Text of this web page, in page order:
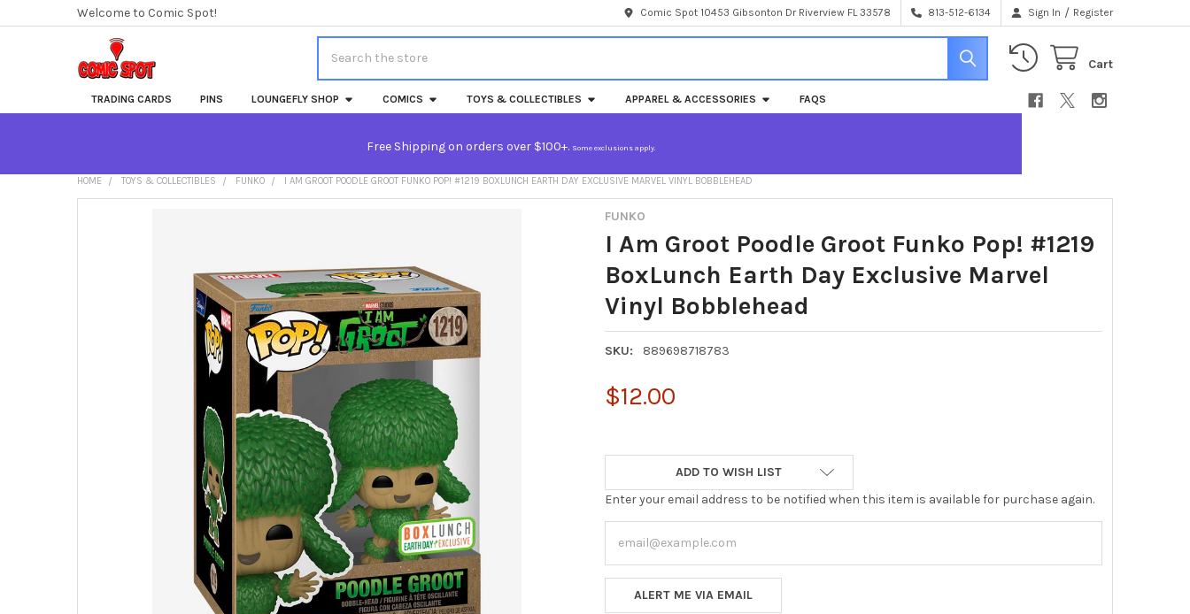
Welcome to Comic Spot! Comic Spot 10453 Gibsonton Dr Riverview FL 33578 813-512-6134 Sign In / Register
Cart
TRADING CARDS PINS LOUNGEFLY SHOP COMICS TOYS & COLLECTIBLES APPAREL & ACCESSORIES FAQS
Free Shipping on orders over $100+. Some exclusions apply.
HOME TOYS & COLLECTIBLES FUNKO I AM GROOT POODLE GROOT FUNKO POP! #1219 BOXLUNCH EARTH DAY EXCLUSIVE MARVEL VINYL BOBBLEHEAD
FUNKO
I Am Groot Poodle Groot Funko Pop! #1219
BoxLunch Earth Day Exclusive Marvel
Vinyl Bobblehead
SKU: 889698718783
$12.00
ADD TO WISH LIST
Enter your email address to be notified when this item is available for purchase again.
ALERT ME VIA EMAIL